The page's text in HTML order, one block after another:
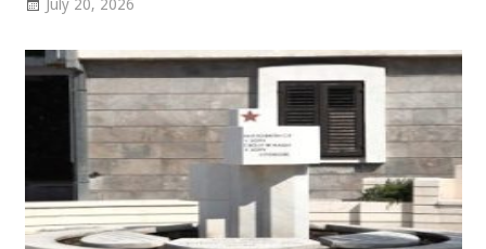
July 20, 2026